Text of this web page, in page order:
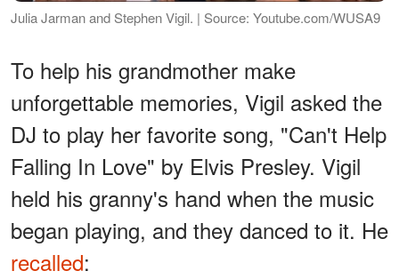
Julia Jarman and Stephen Vigil. | Source: Youtube.com/WUSA9
To help his grandmother make
unforgettable memories, Vigil asked the
DJ to play her favorite song, "Can't Help
Falling In Love" by Elvis Presley. Vigil
held his granny's hand when the music
began playing, and they danced to it. He
recalled: